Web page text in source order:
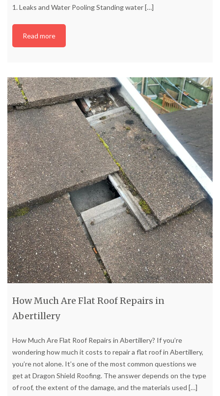
1. Leaks and Water Pooling Standing water[…]
Read more
How Much Are Flat Roof Repairs in
Abertillery
How Much Are Flat Roof Repairs in Abertillery? If you’re
wondering how much it costs to repair a flat roof in Abertillery,
you’re not alone. It’s one of the most common questions we
get at Dragon Shield Roofing. The answer depends on the type
of roof, the extent of the damage, and the materials used […]